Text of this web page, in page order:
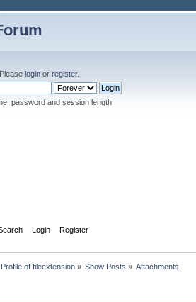
. Pleaselogin orregister.
password and session length
Login Register
Profile of fileextension» Show Posts » Attachments